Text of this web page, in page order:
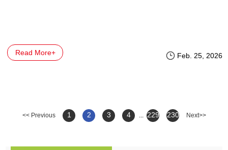
Read More+ Feb. 25, 2026
<< Previous 1 2 3 4 ... 229 230 Next>>